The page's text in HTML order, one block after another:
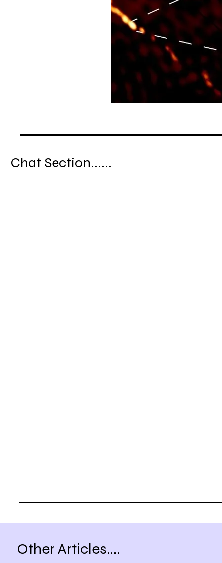
Chat Section......
Other Articles....